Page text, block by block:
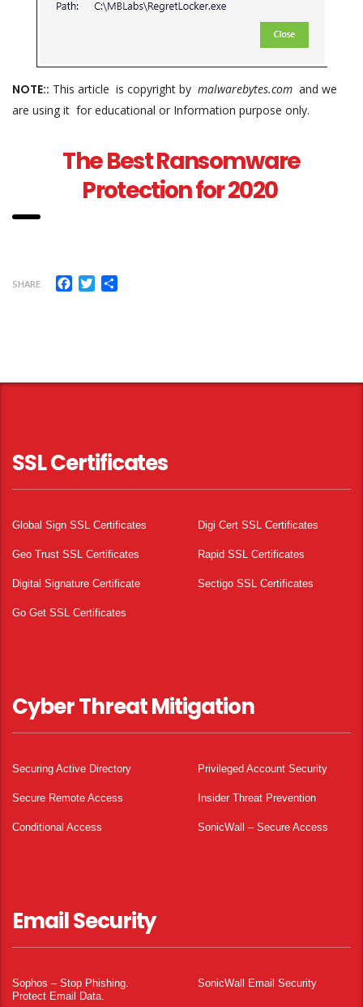
NOTE:: This article is copyright by malwarebytes.com and we
are using it for educational or Information purpose only.
The Best Ransomware
Protection for 2020
SHARE Facebook
Twitter
SSL Certificates
Global Sign SSL Certificates Digi Cert SSL Certificates
Geo Trust SSL Certificates Rapid SSL Certificates
Digital Signature Certificate Sectigo SSL Certificates
Go Get SSL Certificates
Cyber Threat Mitigation
Securing Active Directory Privileged Account Security
Secure Remote Access Insider Threat Prevention
Conditional Access SonicWall – Secure Access
Email Security
Sophos – Stop Phishing.
Protect Email Data.
SonicWall Email Security